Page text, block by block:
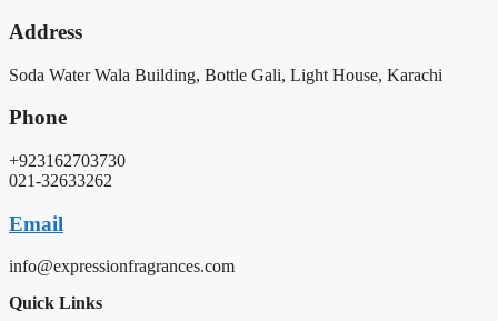
Address
Soda Water Wala Building, Bottle Gali, Light House, Karachi
Phone
+923162703730
021-32633262
Email
info@expressionfragrances.com
Quick Links